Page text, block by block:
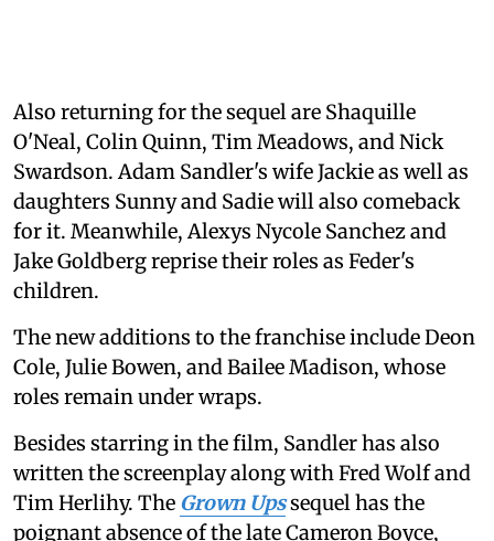
Also returning for the sequel are Shaquille
O'Neal, Colin Quinn, Tim Meadows, and Nick
Swardson. Adam Sandler's wife Jackie as well as
daughters Sunny and Sadie will also comeback
for it. Meanwhile, Alexys Nycole Sanchez and
Jake Goldberg reprise their roles as Feder's
children.
The new additions to the franchise include Deon
Cole, Julie Bowen, and Bailee Madison, whose
roles remain under wraps.
Besides starring in the film, Sandler has also
written the screenplay along with Fred Wolf and
Tim Herlihy. The Grown Upssequel has the
poignant absence of the late Cameron Boyce,